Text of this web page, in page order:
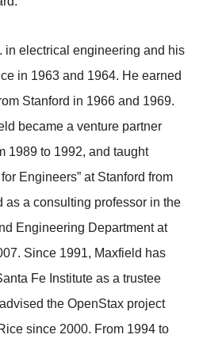
in electrical engineering and his
in 1963 and 1964. He earned
Stanford in 1966 and 1969.
became a venture partner
1989 to 1992, and taught
Engineers” at Stanford from
as a consulting professor in the
Engineering Department at
Since 1991, Maxfield has
Fe Institute as a trustee
the OpenStax project
since 2000. From 1994 to